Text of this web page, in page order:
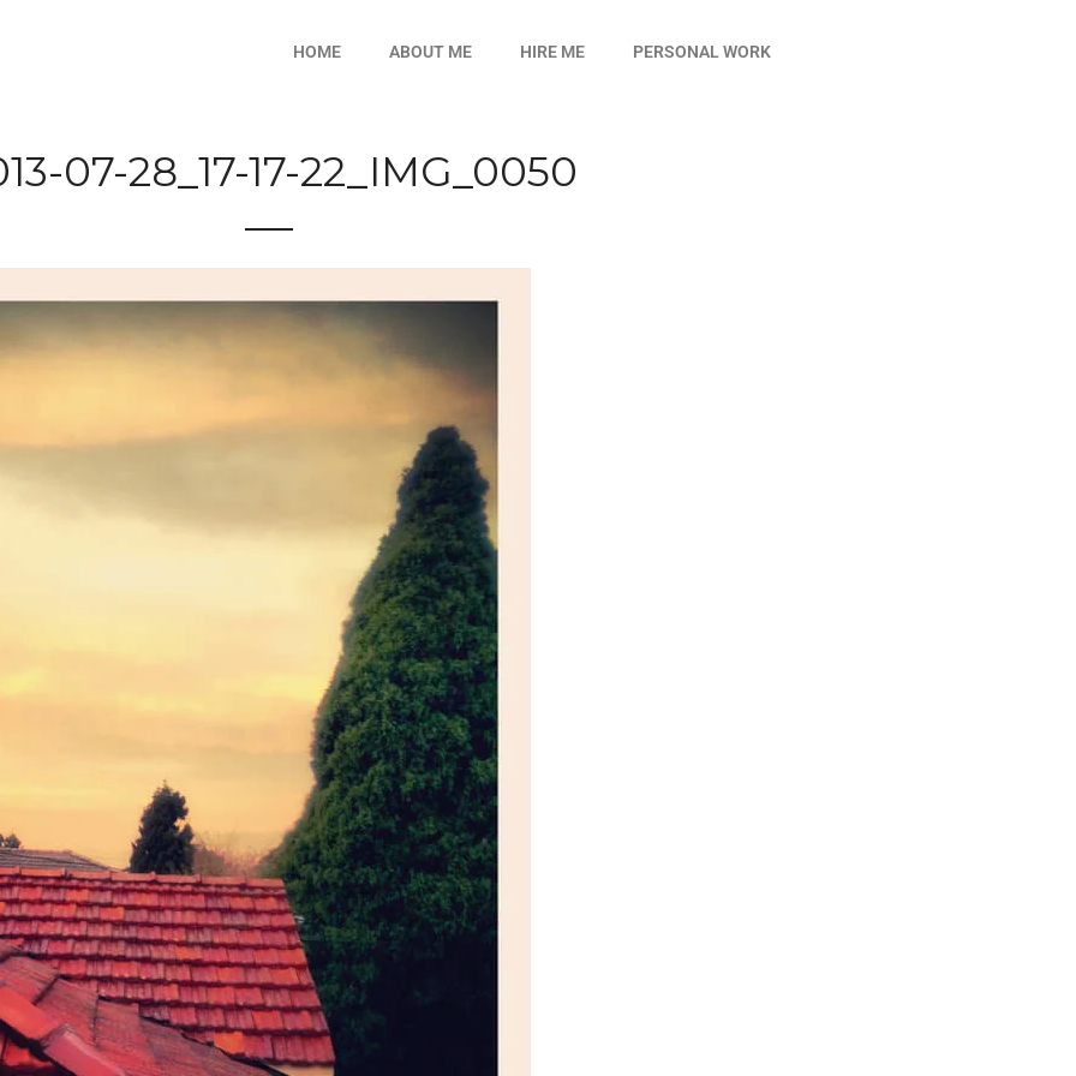
HOME ABOUT ME HIRE ME PERSONAL WORK
07-28_17-17-22_IMG_0050